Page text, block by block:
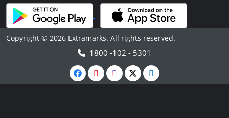
Copyright © 2026 Extramarks. All rights reserved.
1800 -102 - 5301